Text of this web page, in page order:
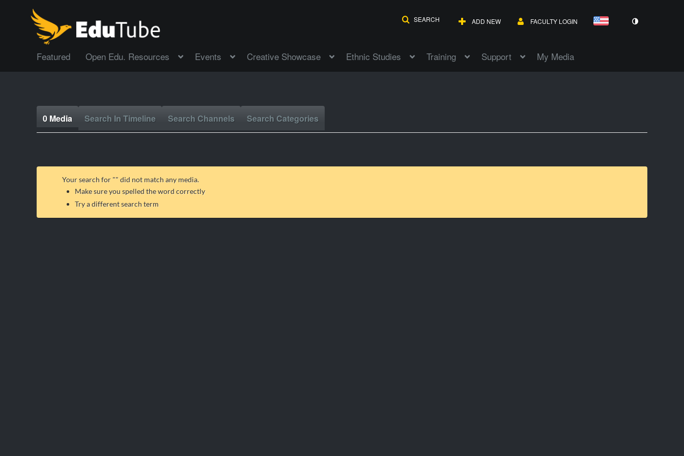
SEARCH ADD NEW FACULTY LOGIN
Featured Open Edu. Resources Events Creative Showcase Ethnic Studies Training Support My Media
0 Media Search In Timeline Search Channels Search Categories
Your search for "" did not match any media.
Make sure you spelled the word correctly
Try a different search term